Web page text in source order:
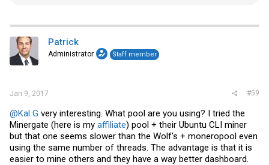
t
i
o
n
s
Patrick
Administrator Staff member
Jan 9, 2017 #59
@Kal G very interesting. What pool are you using? I tried the
Minergate (here is my affiliate) pool + their Ubuntu CLI miner
but that one seems slower than the Wolf's + moneropool even
using the same number of threads. The advantage is that it is
easier to mine others and they have a way better dashboard.